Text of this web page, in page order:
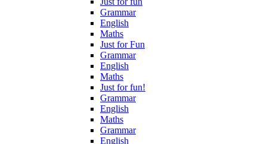
Grammar
English
Maths
Just for Fun
Grammar
English
Maths
Just for fun!
Grammar
English
Maths
Grammar
English